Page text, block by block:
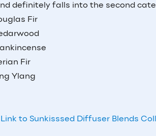
definitely falls into the second
Fir
Fir
Ylang
to Sunkisssed Diffuser Blends